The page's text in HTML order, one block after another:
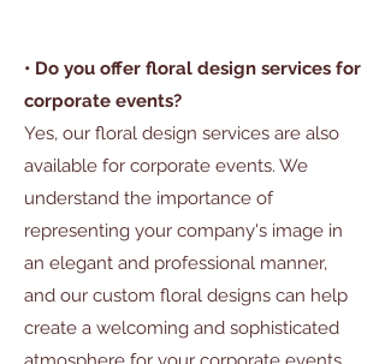
• Do you offer floral design services for
corporate events?
Yes, our floral design services are also
available for corporate events. We
understand the importance of
representing your company's image in
an elegant and professional manner,
and our custom floral designs can help
create a welcoming and sophisticated